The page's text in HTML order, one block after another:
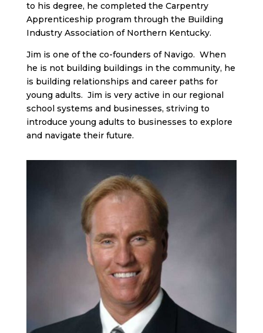
to his degree, he completed the Carpentry
Apprenticeship program through the Building
Industry Association of Northern Kentucky.
Jim is one of the co-founders of Navigo. When
he is not building buildings in the community, he
is building relationships and career paths for
young adults. Jim is very active in our regional
school systems and businesses, striving to
introduce young adults to businesses to explore
and navigate their future.